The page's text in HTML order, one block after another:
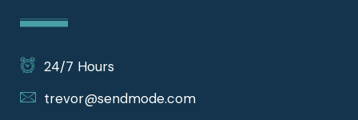
24/7 Hours
trevor@sendmode.com